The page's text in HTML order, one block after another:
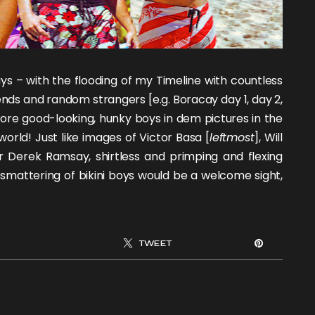
– with the flooding of my Timeline with countless
and random strangers [e.g. Boracay day 1, day 2,
good-looking, hunky boys in dem pictures in the
Just like images ofVictor Basa [leftmost], Will
Derek Ramsay, shirtless and primping and flexing
of bikini boys would be a welcome sight,
TWEET